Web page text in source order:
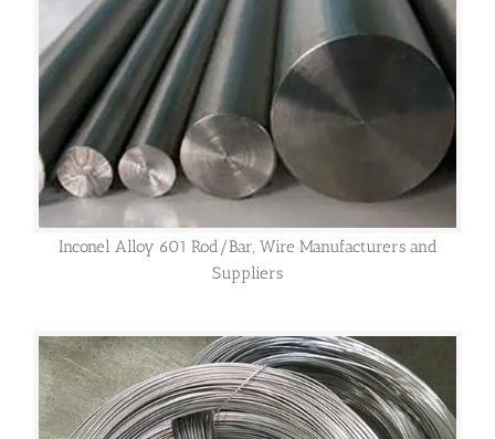
Inconel Alloy 601 Rod/Bar, Wire Manufacturers and
Suppliers